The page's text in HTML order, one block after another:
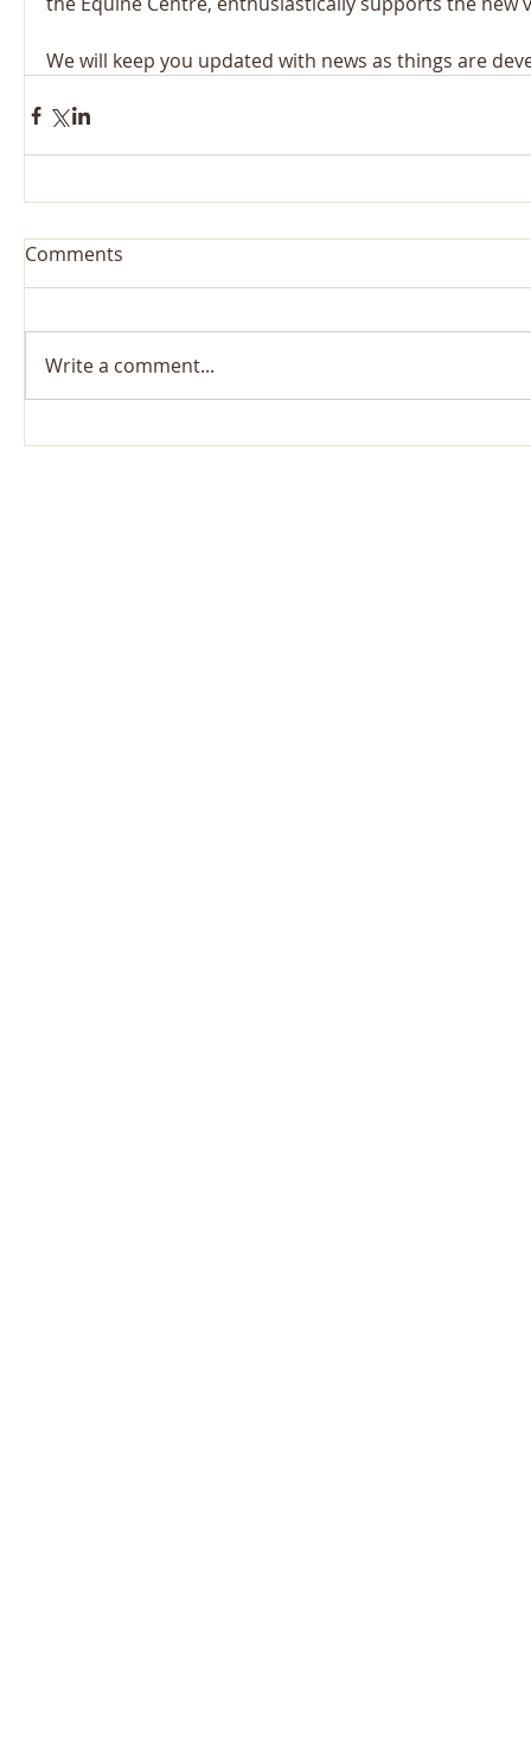
We will keep you updated with news as things are
Comments
Write a comment...